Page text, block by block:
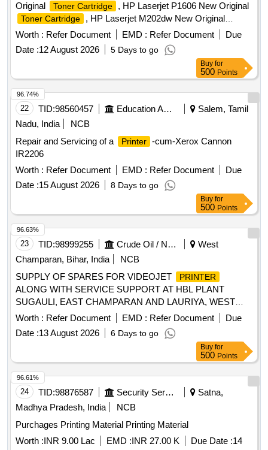
Original
Toner Cartridge , HP Laserjet P1606 New Original
Toner Cartridge , HP Laserjet M202dw New Original
Toner Cartridge , Canon LBP151dw New Original
Toner
Cartridge
, Canon LBP226dw New Original
, Canon LBP246dw & MF465dw New Original
, Canon Pixma G3010 Ink, HP 1022 New
Compatible Toner Cartridge , HP Laserjet P1606 New
Compatible Toner Cartridge , HP Laserjet M202dw New
Compatible Toner Cartridge , Canon LBP151dw New
Compatible
Toner Cartridge
Compatible
MF465dw New Compatible Toner Cartridge ,
Toner
Cartridge
Cartridge , PCR for Cartridge , Magnet Roller for
Cartridge
Worth : Refer Document EMD : Refer Document
Due
Date :12 August 2026 5 Days to go
Buy for
500 Points
22 TID:98560457 Education And Research Institute
Salem, Tamil
Nadu, India
NCB
Repair and Servicing of a
Printer -cum-Xerox Cannon
IR2206
Worth : Refer Document EMD : Refer Document
Due
Date :15 August 2026 8 Days to go
96.74%
Buy for
500 Points
23 TID:98999255 Crude Oil / Natural Gas / Mineral Fuels
West
Champaran, Bihar, India
NCB
SUPPLY OF SPARES FOR VIDEOJET
PRINTER
ALONG WITH SERVICE SUPPORT AT HBL PLANT
SUGAULI, EAST CHAMPARAN AND LAURIYA, WEST
CHAMPARAN, BIHAR.
Worth : Refer Document EMD : Refer Document
Due
Date :13 August 2026 6 Days to go
96.63%
Buy for
500 Points
24 TID:98876587 Security Services
Satna,
Madhya Pradesh, India
NCB
Purchages Printing Material Printing Material
Worth :INR 9.00 Lac EMD :INR 27.00 K Due Date :14
96.61%